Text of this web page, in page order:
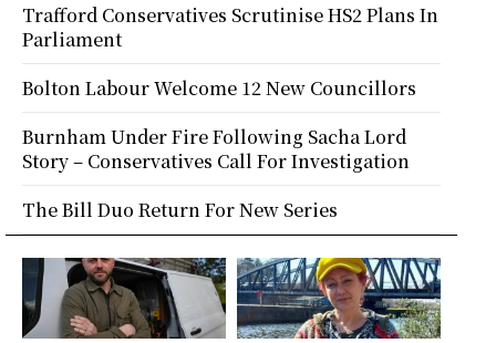
Trafford Conservatives Scrutinise HS2 Plans In
Parliament
Bolton Labour Welcome 12 New Councillors
Burnham Under Fire Following Sacha Lord
Story – Conservatives Call For Investigation
The Bill Duo Return For New Series